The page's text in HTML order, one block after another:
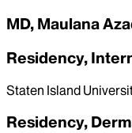
MD, Maulana
Residency,
Staten Island
Residency,